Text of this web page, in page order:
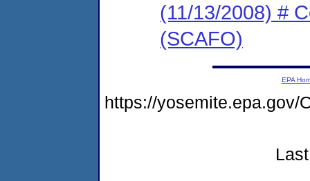
(11/13/2008) #
(SCAFO)
EPA
https://yosemite.epa.gov/